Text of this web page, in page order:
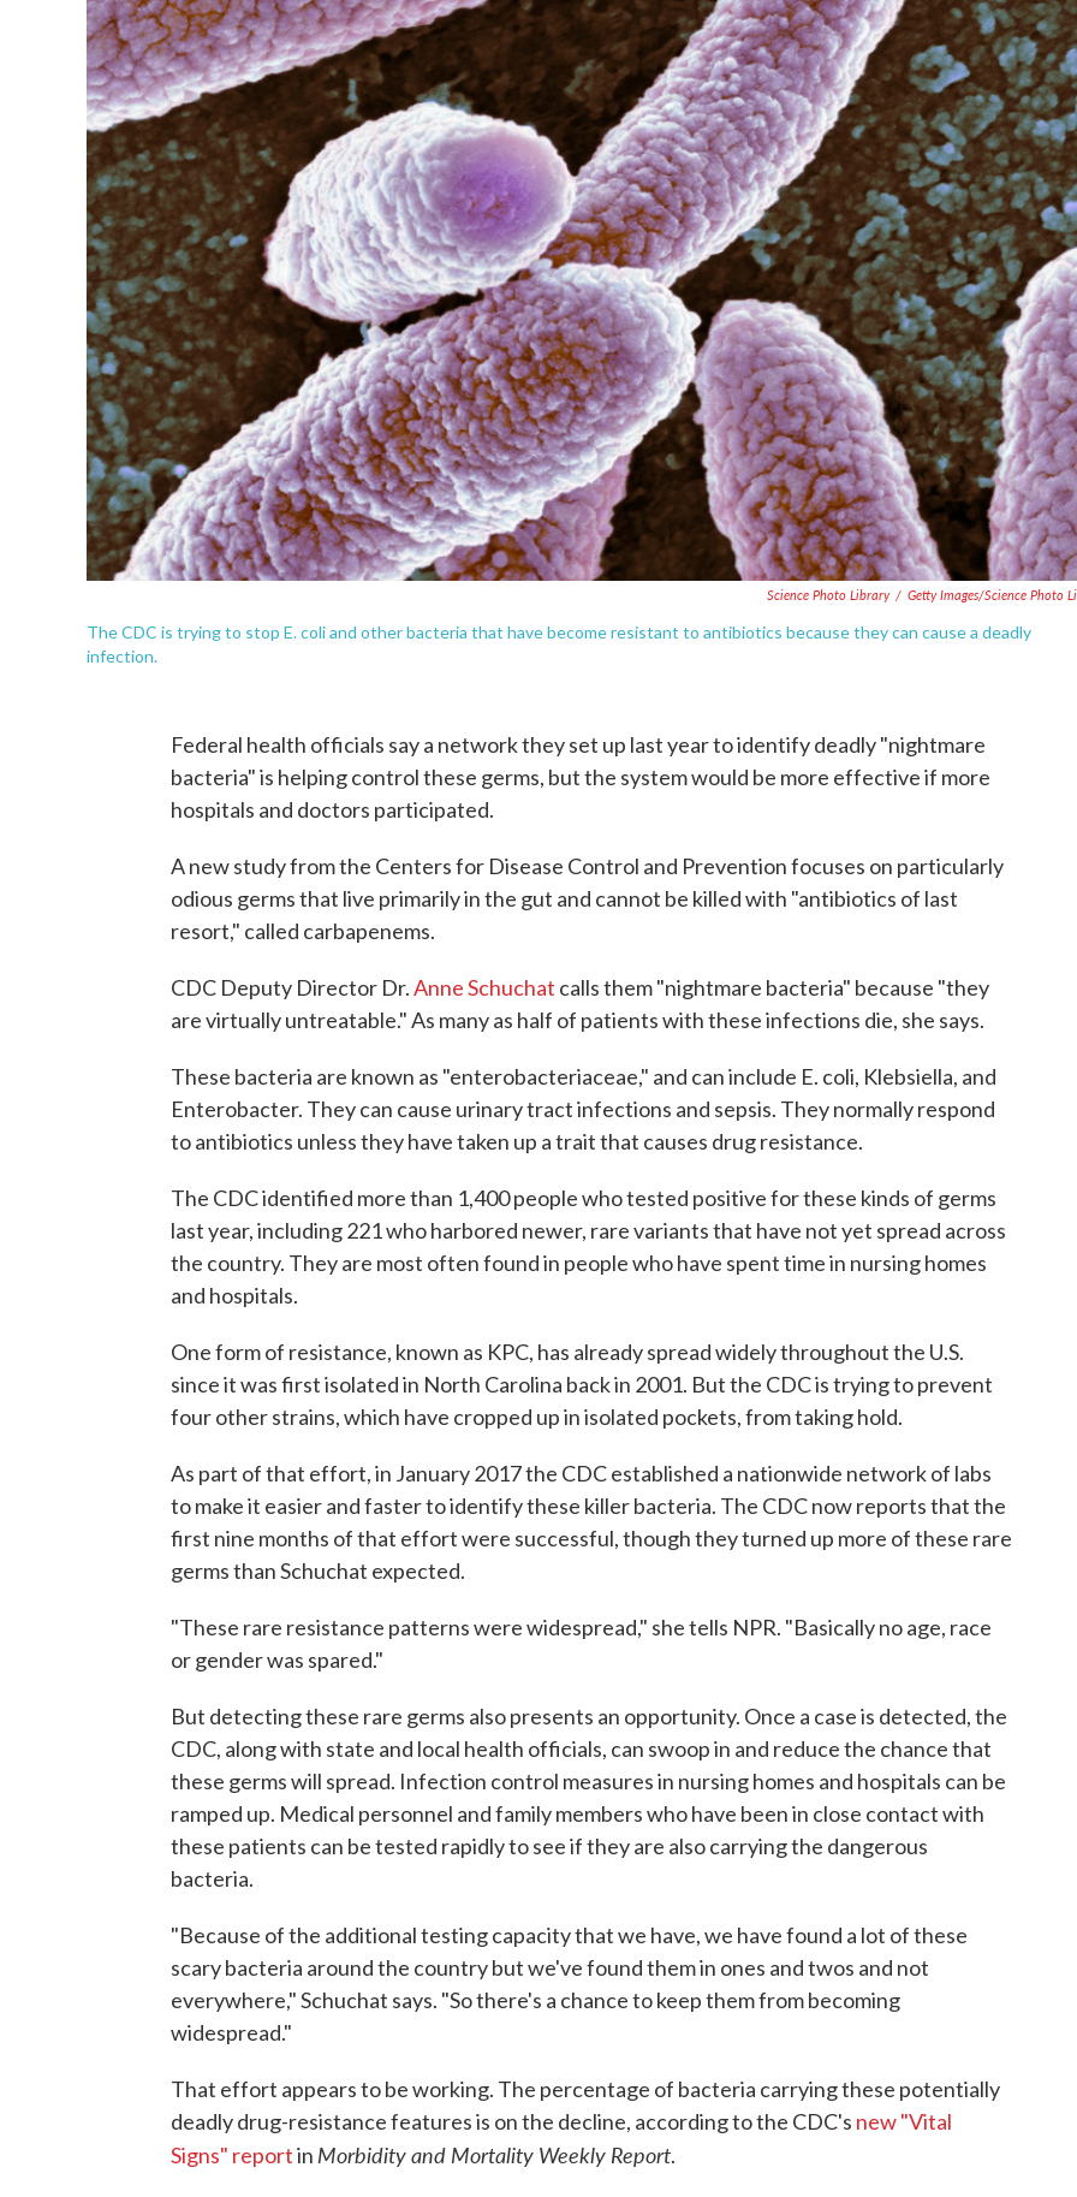
Science Photo Library / Getty Images/Science Photo
The CDC is trying to stop E. coli and other bacteria that have become resistant to antibiotics because they can cause a deadly
infection.
Federal health officials say a network they set up last year to identify deadly "nightmare
bacteria" is helping control these germs, but the system would be more effective if more
hospitals and doctors participated.
A new study from the Centers for Disease Control and Prevention focuses on particularly
odious germs that live primarily in the gut and cannot be killed with "antibiotics of last
resort," called carbapenems.
CDC Deputy Director Dr.Anne Schuchat calls them "nightmare bacteria" because "they
are virtually untreatable." As many as half of patients with these infections die, she says.
These bacteria are known as "enterobacteriaceae," and can include E. coli, Klebsiella, and
Enterobacter. They can cause urinary tract infections and sepsis. They normally respond
to antibiotics unless they have taken up a trait that causes drug resistance.
The CDC identified more than 1,400 people who tested positive for these kinds of germs
last year, including 221 who harbored newer, rare variants that have not yet spread across
the country. They are most often found in people who have spent time in nursing homes
and hospitals.
One form of resistance, known as KPC, has already spread widely throughout the U.S.
since it was first isolated in North Carolina back in 2001. But the CDC is trying to prevent
four other strains, which have cropped up in isolated pockets, from taking hold.
As part of that effort, in January 2017 the CDC established a nationwide network of labs
to make it easier and faster to identify these killer bacteria. The CDC now reports that the
first nine months of that effort were successful, though they turned up more of these rare
germs than Schuchat expected.
"These rare resistance patterns were widespread," she tells NPR. "Basically no age, race
or gender was spared."
But detecting these rare germs also presents an opportunity. Once a case is detected, the
CDC, along with state and local health officials, can swoop in and reduce the chance that
these germs will spread. Infection control measures in nursing homes and hospitals can be
ramped up. Medical personnel and family members who have been in close contact with
these patients can be tested rapidly to see if they are also carrying the dangerous
bacteria.
"Because of the additional testing capacity that we have, we have found a lot of these
scary bacteria around the country but we've found them in ones and twos and not
everywhere," Schuchat says. "So there's a chance to keep them from becoming
widespread."
That effort appears to be working. The percentage of bacteria carrying these potentially
deadly drug-resistance features is on the decline, according to the CDC's new "Vital
Signs" reportin Morbidity and Mortality Weekly Report.